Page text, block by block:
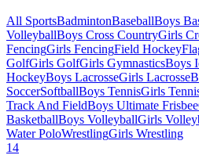
All SportsBadmintonBaseballBoys
VolleyballBoys Cross CountryGirls
FencingGirls FencingField Hockey
GolfGirls GolfGirls GymnasticsBoys
HockeyBoys LacrosseGirls Lacrosse
SoccerSoftballBoys TennisGirls
Track And FieldBoys Ultimate Frisbee
BasketballBoys VolleyballGirls
Water PoloWrestlingGirls Wrestling
14